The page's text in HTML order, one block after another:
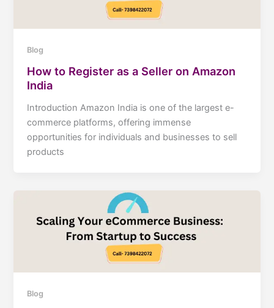
Blog
How to Register as a Seller on Amazon
India
Introduction Amazon India is one of the largest e-
commerce platforms, offering immense
opportunities for individuals and businesses to sell
products
Blog